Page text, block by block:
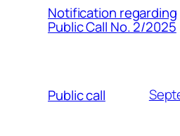
Notification regarding
Public Call No. 2/2025
Public call